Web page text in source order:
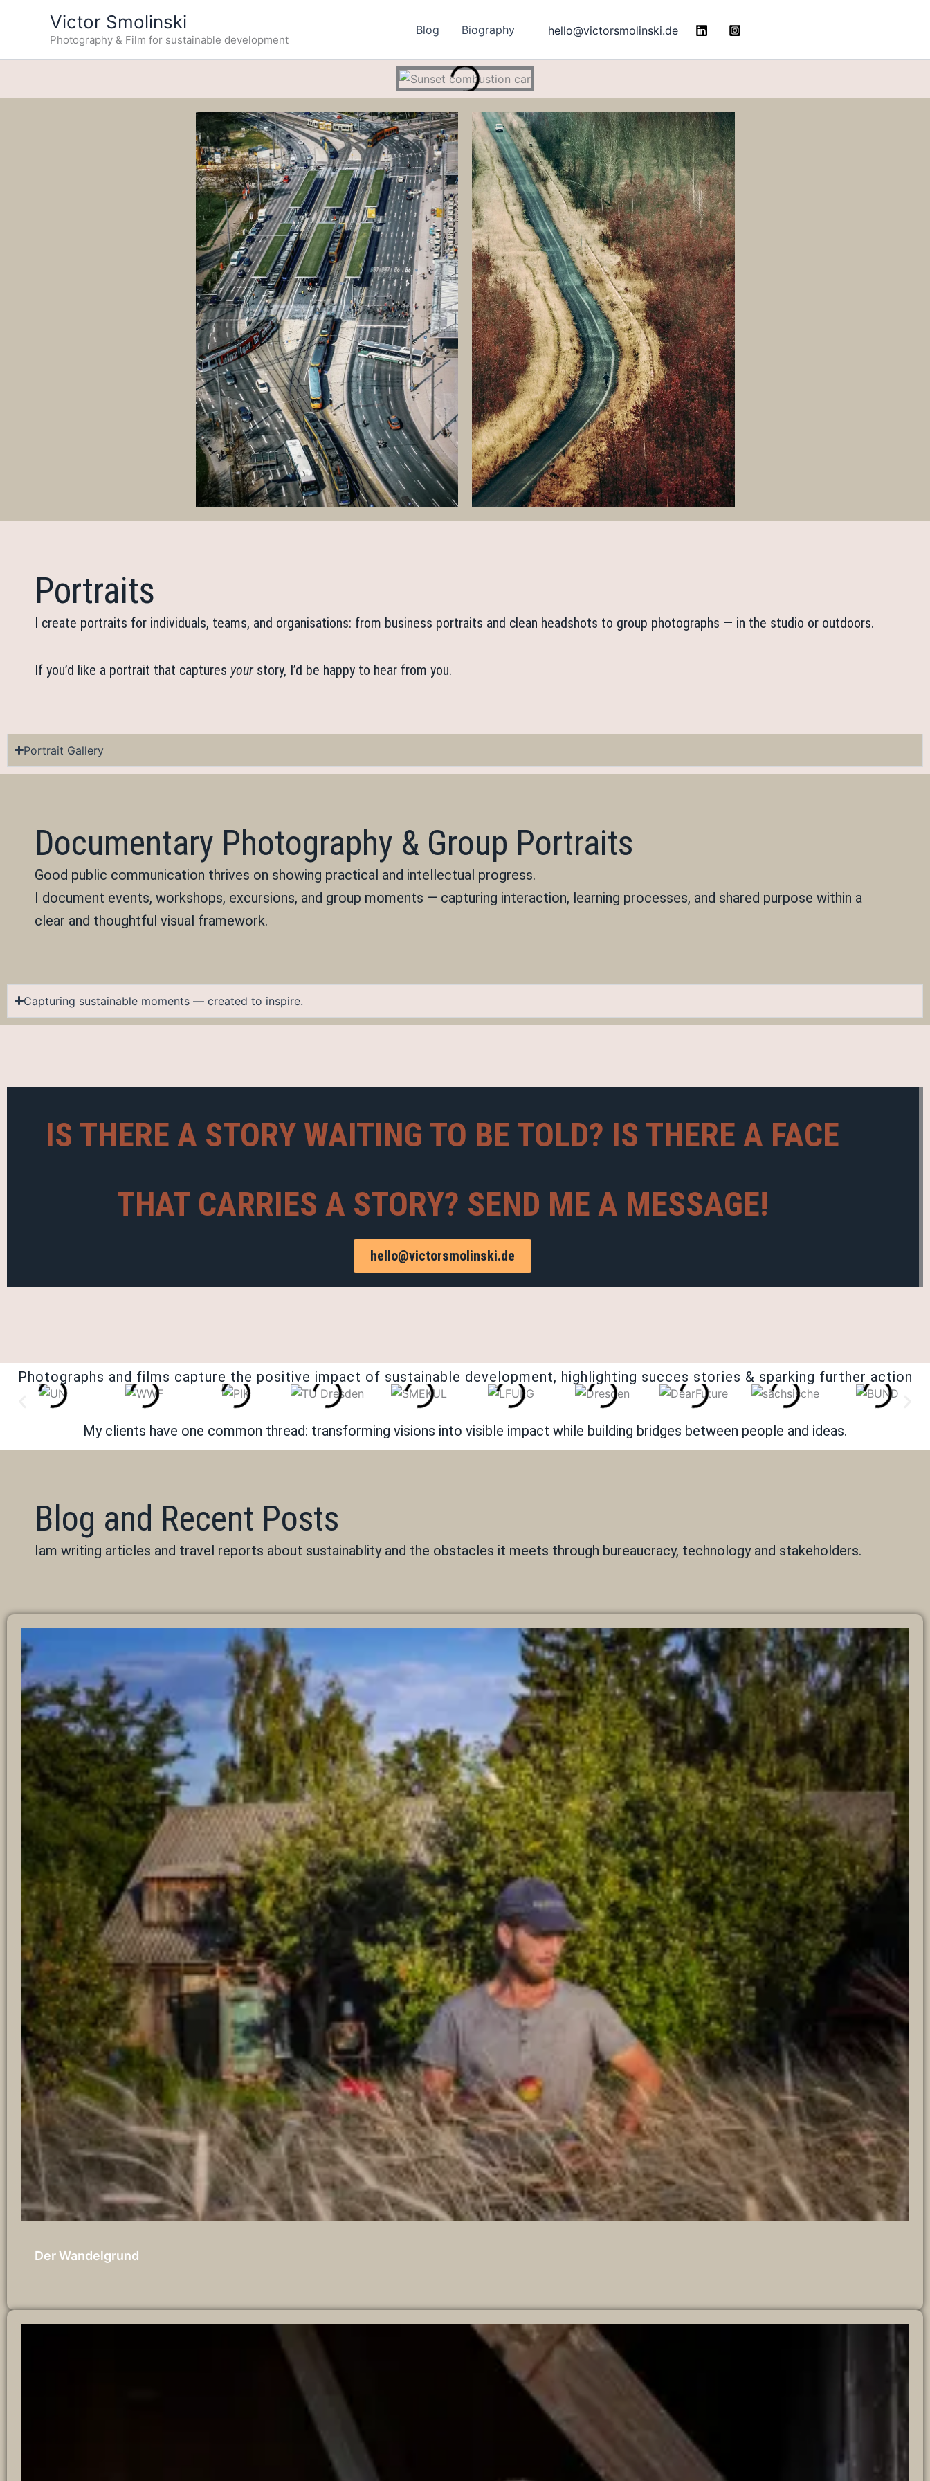
Victor Smolinski
Photography & Film for sustainable development
Blog Biography hello@victorsmolinski.de
Portraits
I create portraits for individuals, teams, and organisations: from business portraits and clean headshots to group photographs — in the studio or outdoors.
If you’d like a portrait that captures yourstory, I’d be happy to hear from you.
Portrait Gallery
Documentary Photography & Group Portraits
Good public communication thrives on showing practical and intellectual progress.
I document events, workshops, excursions, and group moments — capturing interaction, learning processes, and shared purpose within a
clear and thoughtful visual framework.
Capturing sustainable moments — created to inspire.
IS THERE A STORY WAITING TO BE TOLD? IS THERE A FACE
THAT CARRIES A STORY? SEND ME A MESSAGE!
hello@victorsmolinski.de
Photographs and films capture the positive impact of sustainable development, highlighting succes stories & sparking further action
My clients have one common thread: transforming visions into visible impact while building bridges between people and ideas.
Blog and Recent Posts
Iam writing articles and travel reports about sustainablity and the obstacles it meets through bureaucracy, technology and stakeholders.
Der Wandelgrund